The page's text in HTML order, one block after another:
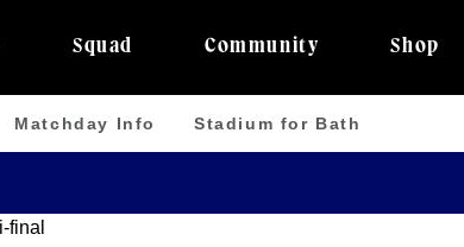
Squad Community Shop
Matchday Info Stadium for Bath